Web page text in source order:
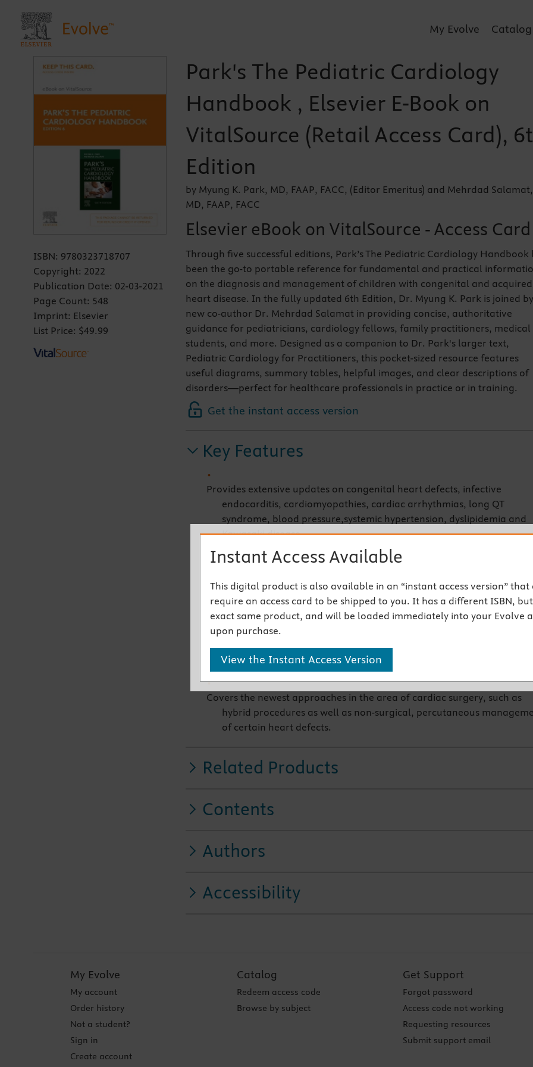
My Evolve Catalog
ISBN: 9780323718707
Copyright: 2022
Publication Date: 02-03-2021
Page Count: 548
Imprint: Elsevier
List Price: $49.99
Park's The Pediatric Cardiology
Handbook , Elsevier E-Book on
VitalSource (Retail Access Card),
Edition
by Myung K. Park, MD, FAAP, FACC, (Editor Emeritus) and Mehrdad Salamat,
MD, FAAP, FACC
Elsevier eBook on VitalSource - Access Card
Through five successful editions, Park’s The Pediatric Cardiology Handbook
been the go-to portable reference for fundamental and practical
on the diagnosis and management of children with congenital and acquired
heart disease. In the fully updated 6th Edition, Dr. Myung K. Park is joined by
new co-author Dr. Mehrdad Salamat in providing concise, authoritative
guidance for pediatricians, cardiology fellows, family practitioners, medical
students, and more. Designed as a companion to Dr. Park's larger text,
Pediatric Cardiology for Practitioners, this pocket-sized resource features
useful diagrams, summary tables, helpful images, and clear descriptions of
disorders—perfect for healthcare professionals in practice or in training.
Get the instant access version
Key Features
Provides extensive updates on congenital heart defects, infective
endocarditis, cardiomyopathies, cardiac arrhythmias, long QT
syndrome, blood pressure,systemic hypertension, dyslipidemia and
Kawasaki disease
Includes new recommendations on lipid screening for children,
14-point evalaution as well as the normative blood pressure
for auscillometric and oscillometric methods obtained in the San
Antonio Children’s Blood Pressure Study.
Offers an expanded section on two-dimensional echocardiography,
Covers the newest approaches in the area of cardiac surgery, such as
hybrid procedures as well as non-surgical, percutaneous
of certain heart defects.
Related Products
Contents
Authors
Accessibility
My Evolve
My account
Order history
Not a student?
Sign in
Create account
Catalog
Redeem access code
Browse by subject
Get Support
Forgot password
Access code not working
Requesting resources
Submit support email
Instant Access Available
This digital product is also available in an “instant access version” that
require an access card to be shipped to you. It has a different ISBN,
exact same product, and will be loaded immediately into your Evolve
upon purchase.
View the Instant Access Version